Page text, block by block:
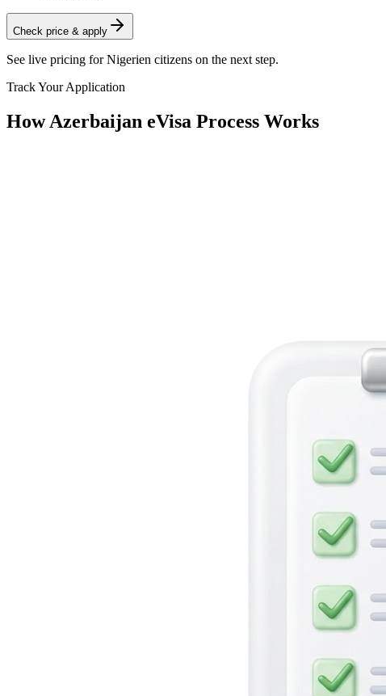
Check price & apply
See live pricing forNigerien citizens on the next step.
Track Your Application
How Azerbaijan eVisa Process Works